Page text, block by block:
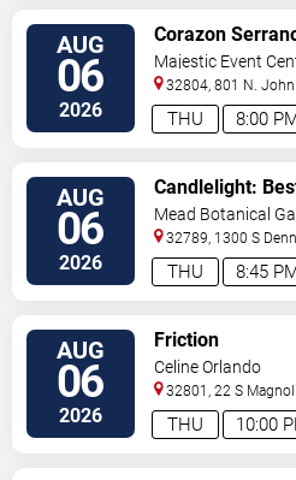
AUG
06
2026 8:00 PM
THU
Corazon
Majestic Event
32804, 801 N.
Pkwy. Orlando,FL,US
AUG
06
2026 8:45 PM
THU
Candlelight:
Strings
Mead Botanical
32789, 1300 S
Park,FL,US
AUG
06
2026 10:00
THU
Friction
Celine Orlando
32801, 22 S